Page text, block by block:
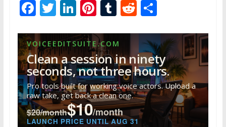
F
e
b
o
o
k
T
itt
er
Li
k
e
dI
n
Pi
er
e
st
T
m
bl
r
R
d
di
t
S
ar
e
VOICEEDITSUITE.COM
Clean a session in ninety
seconds, not three hours.
Pro tools built for working voice actors. Upload a
raw take, get back a clean one.
$20/month$10/month
LAUNCH PRICE UNTIL AUG 31